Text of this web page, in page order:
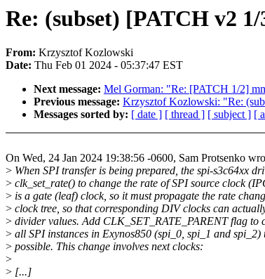
Re: (subset) [PATCH v2
From: Krzysztof Kozlowski
Date: Thu Feb 01 2024 - 05:37:47 EST
Next message: Mel Gorman: "Re: [PATCH 1/2]
Previous message: Krzysztof Kozlowski: "Re:
Messages sorted by: [ date ] [ thread ] [ subject ] [
On Wed, 24 Jan 2024 19:38:56 -0600, Sam Protsenko
> When SPI transfer is being prepared, the spi-s3c64xx
> clk_set_rate() to change the rate of SPI source clock
> is a gate (leaf) clock, so it must propagate the rate
> clock tree, so that corresponding DIV clocks can
> divider values. Add CLK_SET_RATE_PARENT flag to
> all SPI instances in Exynos850 (spi_0, spi_1 and spi_2)
> possible. This change involves next clocks:
>
> [...]